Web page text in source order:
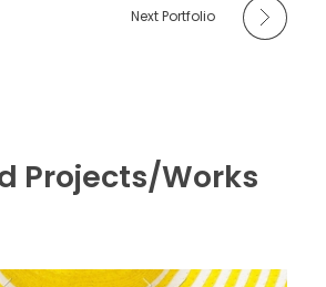
Next Portfolio
Projects/Works